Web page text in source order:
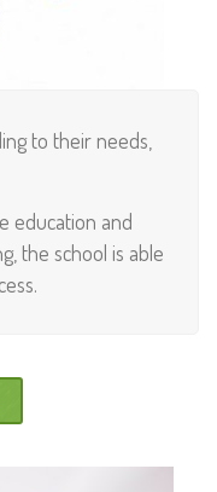
to their needs,
education and
the school is able